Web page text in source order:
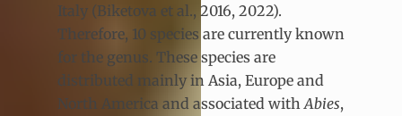
Italy (Biketova et al., 2016, 2022).
Therefore, 10 species are currently known
for the genus. These species are
distributed mainly in Asia, Europe and
North America and associated with Abies,